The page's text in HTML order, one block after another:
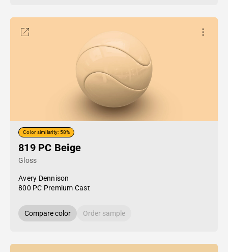
Color similarity: 58%
819 PC Beige
Gloss
Avery Dennison
800 PC Premium Cast
Compare color Order sample